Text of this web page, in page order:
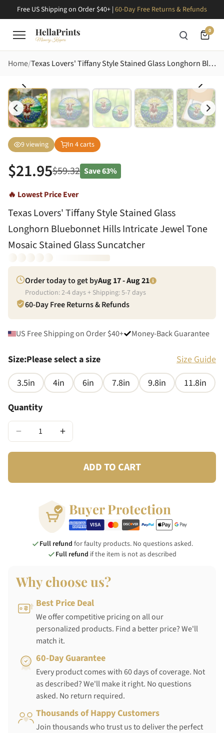
Free US Shipping on Order $40+ | 60-Day Free Returns & Refunds
0
Home Texas Lovers' Tiffany Style Stained Glass Longhorn Bluebonnet Hills Intricate Jewel Tone Mosaic Stained Glass Suncatcher
9viewing In 4carts
$21.95$59.32 Save63%
🔥 Lowest Price Ever
Texas Lovers' Tiffany Style Stained Glass
Longhorn Bluebonnet Hills Intricate Jewel Tone
Mosaic Stained Glass Suncatcher
Order today to get byAug 17 - Aug 21
Production:2-4days + Shipping:5-7days
60-Day Free Returns & Refunds
US Free Shipping on Order $40+ Money-Back Guarantee
Size:Please select a size
Size Guide
3.5in
4in 6in 7.8in 9.8in
11.8in
Quantity
− +
ADD TO CART
Buyer Protection
Full refund for faulty products. No questions asked.
Full refund if the item is not as described
Why choose us?
Best Price Deal
We offer competitive pricing on all our
personalized products. Find a better price? We'll
match it.
60-Day Guarantee
Every product comes with 60 days of coverage. Not
as described? We'll make it right. No questions
asked. No return required.
Thousands of Happy Customers
Join thousands who trust us to deliver the perfect